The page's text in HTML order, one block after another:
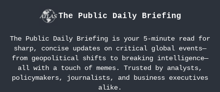
The Public Daily Briefing
The Public Daily Briefing is your 5-minute read for
sharp, concise updates on critical global events—
from geopolitical shifts to breaking intelligence—
all with a touch of memes. Trusted by analysts,
policymakers, journalists, and business executives
alike.